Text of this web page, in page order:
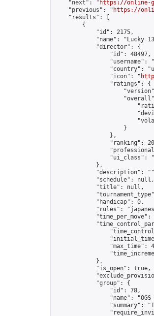
    "next": "
https://online-
    "previous": "
https://
    "results": [
        {
            "id": 2175,
"name": "Lucky
            "director": {
                "id": 48497,
"username":
"country":
                "icon": "
                "ratings": {
                    }
                },
"ranking":
"ui_class":
            },
"description":
            "schedule": null,
            "title": null,
            "handicap": 0,
"rules":
"time_per_move":
"max_time":
            },
            "is_open": true,
            "group": {
                "id": 78,
"name": "OGS
"summary":